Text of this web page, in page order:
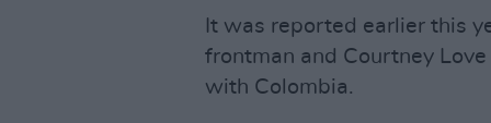
It was reported earlier this
frontman and Courtney
with Colombia.